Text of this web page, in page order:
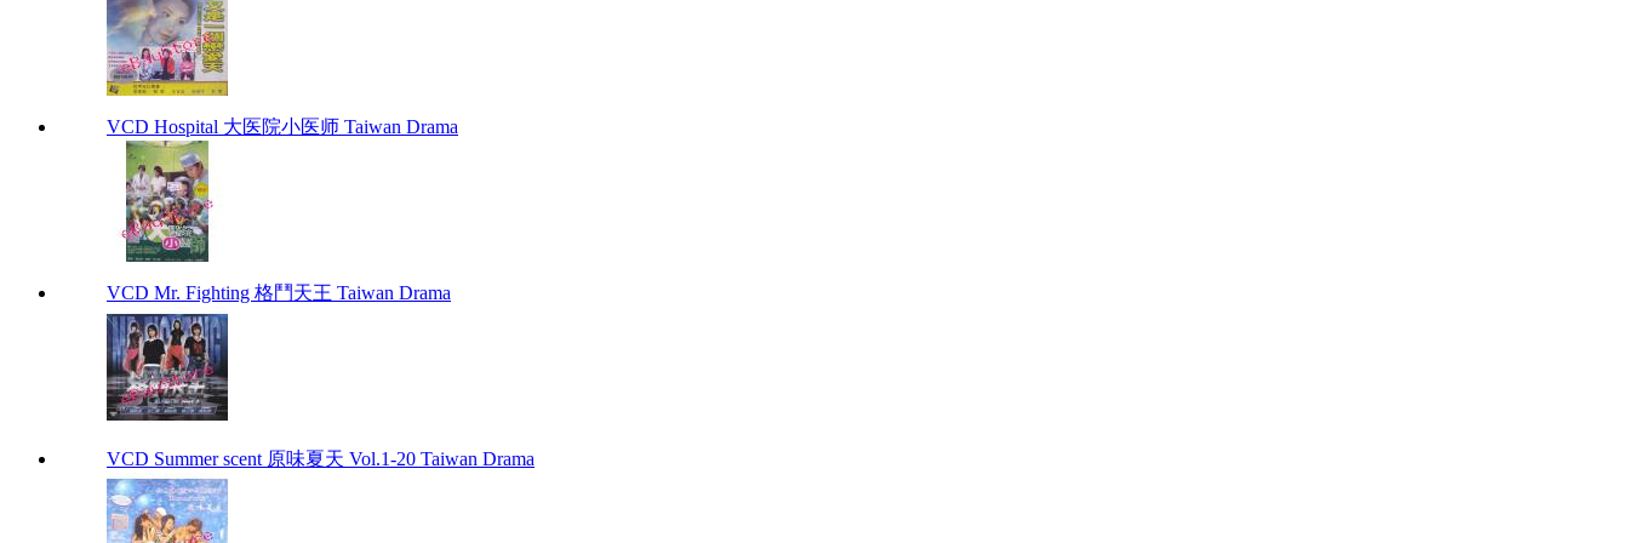
VCD Hospital 大医院小医师 Taiwan Drama
VCD Mr. Fighting 格鬥天王 Taiwan Drama
VCD Summer scent 原味夏天 Vol.1-20 Taiwan Drama